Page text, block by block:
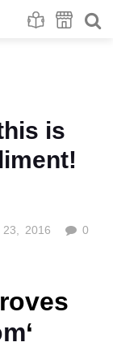
is
23, 2016
0
‘